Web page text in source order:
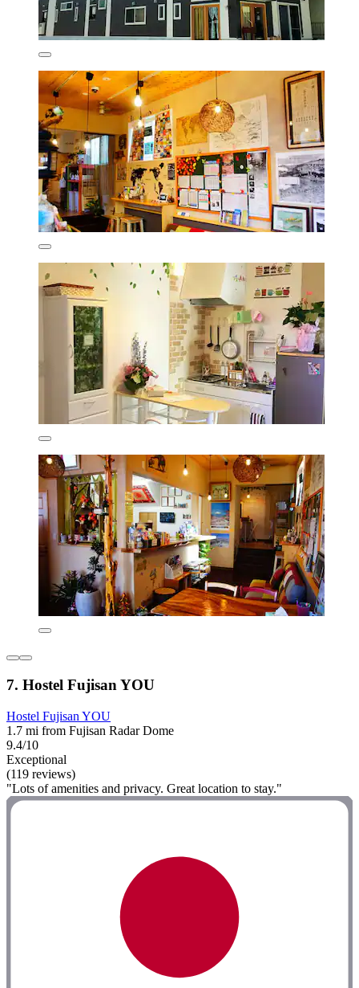
7. Hostel Fujisan YOU
Hostel Fujisan YOU
1.7 mi from Fujisan Radar Dome
9.4/10
Exceptional
(119 reviews)
"Lots of amenities and privacy. Great location to stay."